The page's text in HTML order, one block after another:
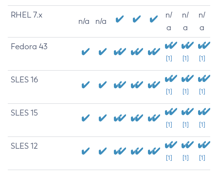
RHEL 7.x
n/a n/a
n/
a
n/
a
n/
a
Fedora 43
[1] [1] [1]
SLES 16
[1] [1] [1]
SLES 15
[1] [1] [1]
SLES 12
[1] [1] [1]